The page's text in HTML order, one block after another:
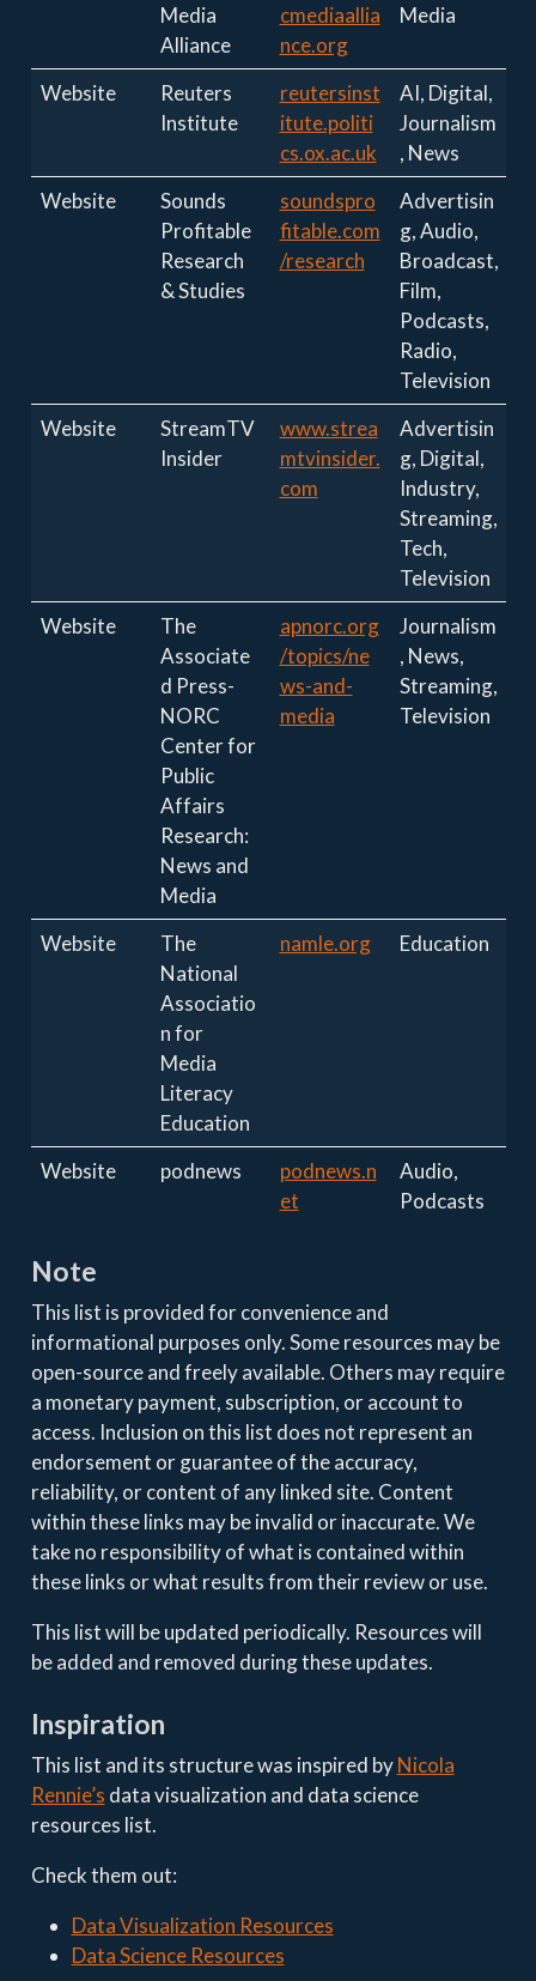
Media
Alliance
cmediaallia
nce.org
Media
Website
Reuters
Institute
reutersinst
itute.politi
cs.ox.ac.uk
AI, Digital,
Journalism
, News
Website
Sounds
Profitable
Research
& Studies
soundspro
fitable.com
/research
Advertisin
g, Audio,
Broadcast,
Film,
Podcasts,
Radio,
Television
Website
StreamTV
Insider
www.strea
mtvinsider.
com
Advertisin
g, Digital,
Industry,
Streaming,
Tech,
Television
Website
The
Associate
d Press-
NORC
Center for
Public
Affairs
Research:
News and
Media
apnorc.org
/topics/ne
ws-and-
media
Journalism
, News,
Streaming,
Television
Website
The
National
Associatio
n for
Media
Literacy
Education
namle.org Education
Website podnews
podnews.n
et
Audio,
Podcasts
Note
This list is provided for convenience and
informational purposes only. Some resources may be
open-source and freely available. Others may require
a monetary payment, subscription, or account to
access. Inclusion on this list does not represent an
endorsement or guarantee of the accuracy,
reliability, or content of any linked site. Content
within these links may be invalid or inaccurate. We
take no responsibility of what is contained within
these links or what results from their review or use.
This list will be updated periodically. Resources will
be added and removed during these updates.
Inspiration
This list and its structure was inspired byNicola
Rennie’s data visualization and data science
resources list.
Check them out:
Data Visualization Resources
Data Science Resources